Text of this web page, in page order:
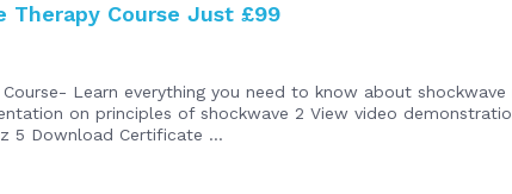
Therapy Course Just £99
Course- Learn everything you need to know about
on principles of shockwave 2 View video
5 Download Certificate ...